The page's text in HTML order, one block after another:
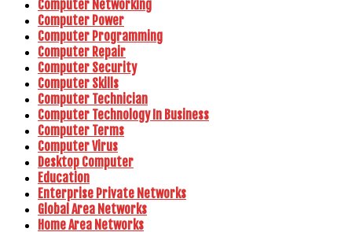
Computer Networking
Computer Power
Computer Programming
Computer Repair
Computer Security
Computer Skills
Computer Technician
Computer Technology In Business
Computer Terms
Computer Virus
Desktop Computer
Education
Enterprise Private Networks
Global Area Networks
Home Area Networks